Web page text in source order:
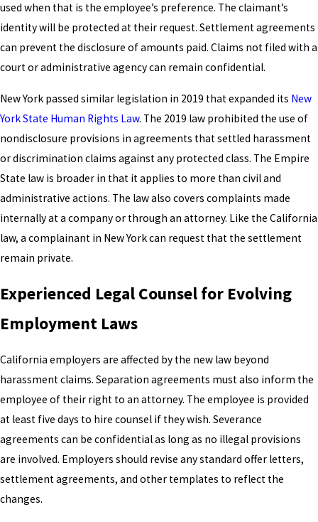
used when that is the employee’s preference. The claimant’s
identity will be protected at their request. Settlement agreements
can prevent the disclosure of amounts paid. Claims not filed with a
court or administrative agency can remain confidential.
New York passed similar legislation in 2019 that expanded its New
York State Human Rights Law. The 2019 law prohibited the use of
nondisclosure provisions in agreements that settled harassment
or discrimination claims against any protected class. The Empire
State law is broader in that it applies to more than civil and
administrative actions. The law also covers complaints made
internally at a company or through an attorney. Like the California
law, a complainant in New York can request that the settlement
remain private.
Experienced Legal Counsel for Evolving
Employment Laws
California employers are affected by the new law beyond
harassment claims. Separation agreements must also inform the
employee of their right to an attorney. The employee is provided
at least five days to hire counsel if they wish. Severance
agreements can be confidential as long as no illegal provisions
are involved. Employers should revise any standard offer letters,
settlement agreements, and other templates to reflect the
changes.